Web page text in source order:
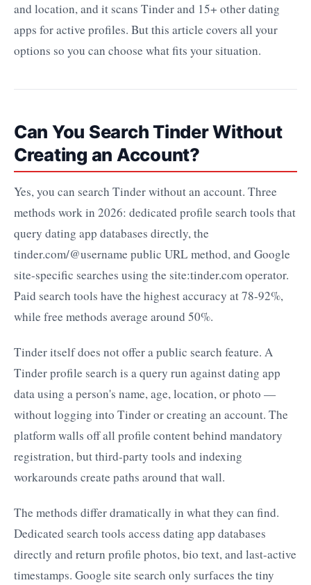
and location, and it scans Tinder and 15+ other dating
apps for active profiles. But this article covers all your
options so you can choose what fits your situation.
Can You Search Tinder Without
Creating an Account?
Yes, you can search Tinder without an account. Three
methods work in 2026: dedicated profile search tools that
query dating app databases directly, the
tinder.com/@username public URL method, and Google
site-specific searches using the site:tinder.com operator.
Paid search tools have the highest accuracy at 78-92%,
while free methods average around 50%.
Tinder itself does not offer a public search feature. A
Tinder profile search is a query run against dating app
data using a person's name, age, location, or photo —
without logging into Tinder or creating an account. The
platform walls off all profile content behind mandatory
registration, but third-party tools and indexing
workarounds create paths around that wall.
The methods differ dramatically in what they can find.
Dedicated search tools access dating app databases
directly and return profile photos, bio text, and last-active
timestamps. Google site search only surfaces the tiny